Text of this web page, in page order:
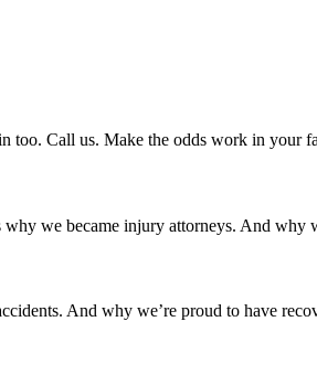
too. Call us. Make the odds work in your
why we became injury attorneys. And why
And why we’re proud to have